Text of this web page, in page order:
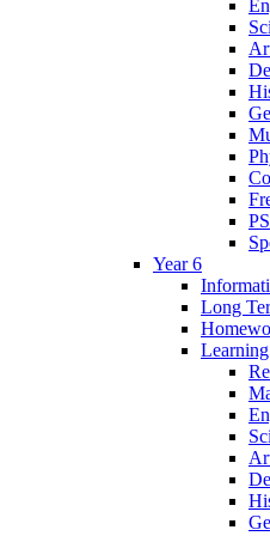
Year 6
Long